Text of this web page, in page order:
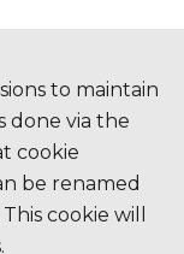
to maintain
done via the
cookie
be renamed
cookie will